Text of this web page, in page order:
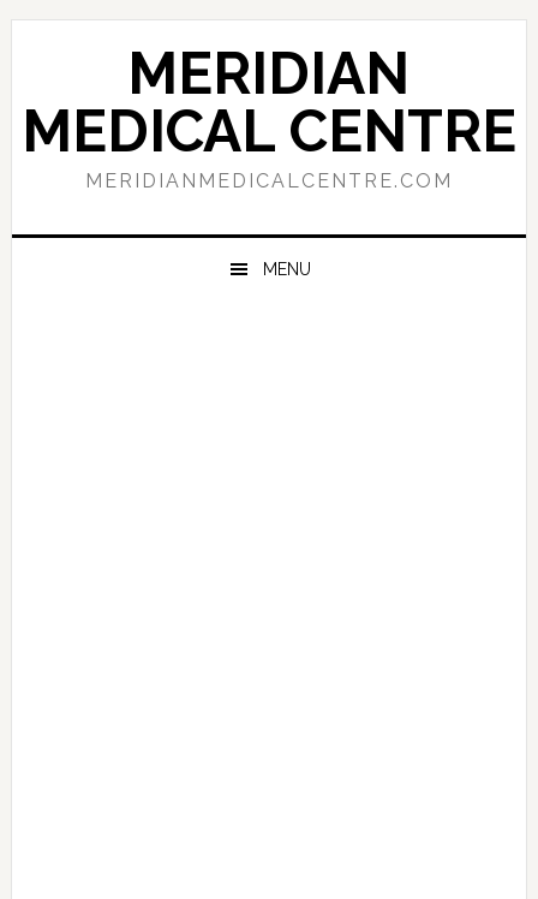
Skip
navigation
Skip
content
Skip
sidebar
MERIDIAN
MEDICAL CENTRE
MERIDIANMEDICALCENTRE.COM
MENU